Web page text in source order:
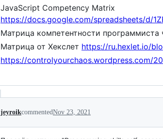
JavaScript Competency Matrix
https://docs.google.com/spreadsheets/d/
Матрица компетентности программиста
Матрица от Хекслет https://ru.hexlet.io/
https://controlyourchaos.wordpress.com/
jeyroikcommentedNov 23, 2021